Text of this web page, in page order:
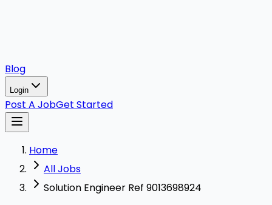
Blog
Login
Post A JobGet Started
Home
All Jobs
Solution Engineer Ref 9013698924